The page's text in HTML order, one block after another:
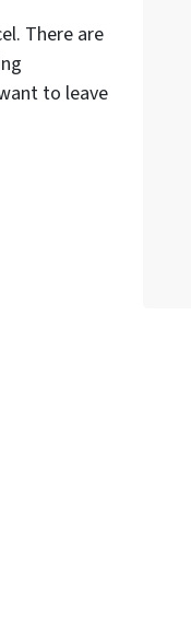
There are
to leave